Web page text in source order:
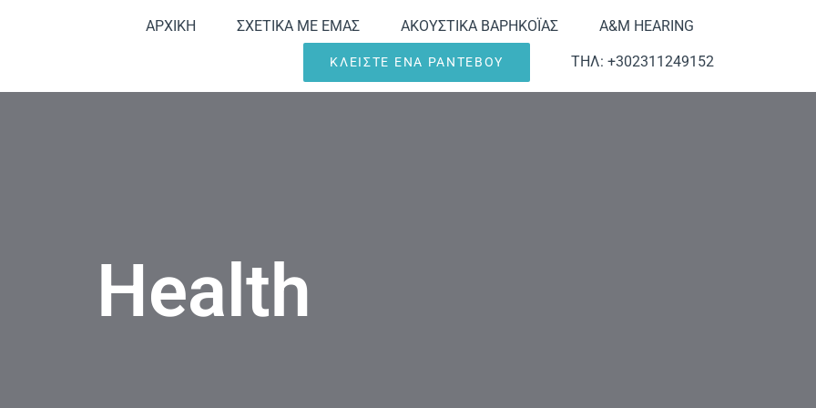
ΑΡΧΙΚΗ ΣΧΕΤΙΚΑ ΜΕ ΕΜΑΣ ΑΚΟΥΣΤΙΚΑ ΒΑΡΗΚΟΪΑΣ A&M HEARING
ΚΛΕΙΣΤΕ ΕΝΑ ΡΑΝΤΕΒΟΥ ΤΗΛ: +302311249152
Health